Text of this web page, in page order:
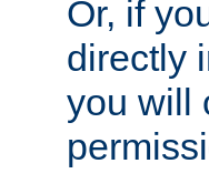
Or, if
directly
you will